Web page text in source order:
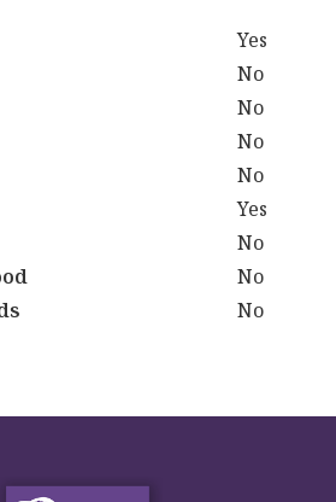
Yes
No
No
No
No
Yes
No
No
No